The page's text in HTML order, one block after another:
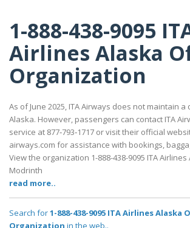
1-888-438-9095
Airlines Alaska
Organization
As of June 2025, ITA Airways does not maintain
Alaska. However, passengers can contact ITA
service at 877‑793‑1717 or visit their official
airways.com for assistance with bookings,
View the organization 1-888-438-9095 ITA
Modrinth
read more..
Search for1-888-438-9095 ITA Airlines Alaska
Organization in the web..